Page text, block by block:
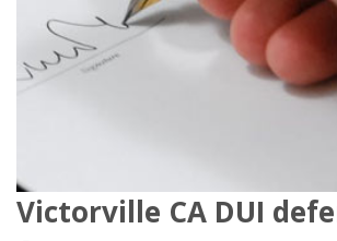
Victorville CA DUI